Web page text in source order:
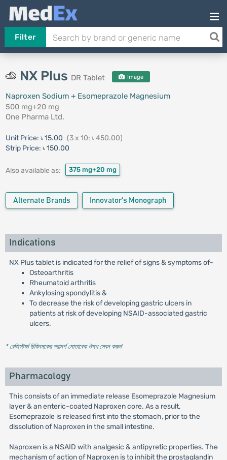
Filter
NX Plus DR Tablet Image
Naproxen Sodium + Esomeprazole Magnesium
500 mg+20 mg
One Pharma Ltd.
Unit Price: ৳ 15.00 (3 x 10: ৳ 450.00)
Strip Price: ৳ 150.00
Also available as: 375 mg+20 mg
Alternate Brands Innovator's Monograph
Indications
NX Plus tablet is indicated for the relief of signs & symptoms of-
Osteoarthritis
Rheumatoid arthritis
Ankylosing spondylitis &
To decrease the risk of developing gastric ulcers in
patients at risk of developing NSAID-associated gastric
ulcers.
* রেজিস্টার্ড চিকিৎসকের পরামর্শ মোতাবেক ঔষধ সেবন করুন'
Pharmacology
This consists of an immediate release Esomeprazole Magnesium
layer & an enteric-coated Naproxen core. As a result,
Esomeprazole is released first into the stomach, prior to the
dissolution of Naproxen in the small intestine.
Naproxen is a NSAID with analgesic & antipyretic properties. The
mechanism of action of Naproxen is to inhibit the prostaglandin